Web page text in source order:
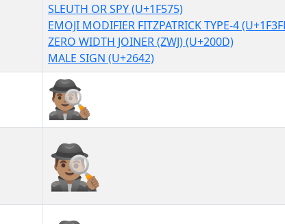
SLEUTH OR SPY (U+1F575)
EMOJI MODIFIER FITZPATRICK TYPE-4
ZERO WIDTH JOINER (ZWJ) (U+200D)
MALE SIGN (U+2642)
🕵🏽‍♂